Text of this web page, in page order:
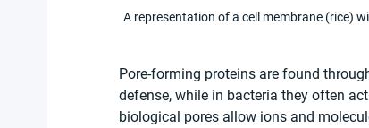
A representation of a cell membrane (rice)
Pore-forming proteins are found
defense, while in bacteria they often
biological pores allow ions and